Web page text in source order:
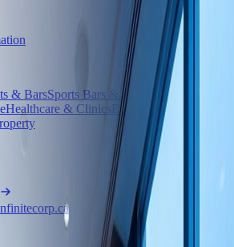
& BarsSports Bars & Pubs
Retail &
Healthcare & Clinics EducationHotels &